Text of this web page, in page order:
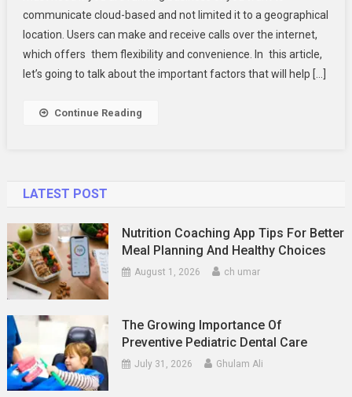
Know
About
Choosing
A
communicate cloud-based and not limited it to a geographical
location. Users can make and receive calls over the internet,
which offers them flexibility and convenience. In this article,
let’s going to talk about the important factors that will help […]
Continue Reading
LATEST POST
Nutrition Coaching App Tips For Better
Meal Planning And Healthy Choices
August 1, 2026 ch umar
The Growing Importance Of
Preventive Pediatric Dental Care
July 31, 2026 Ghulam Ali